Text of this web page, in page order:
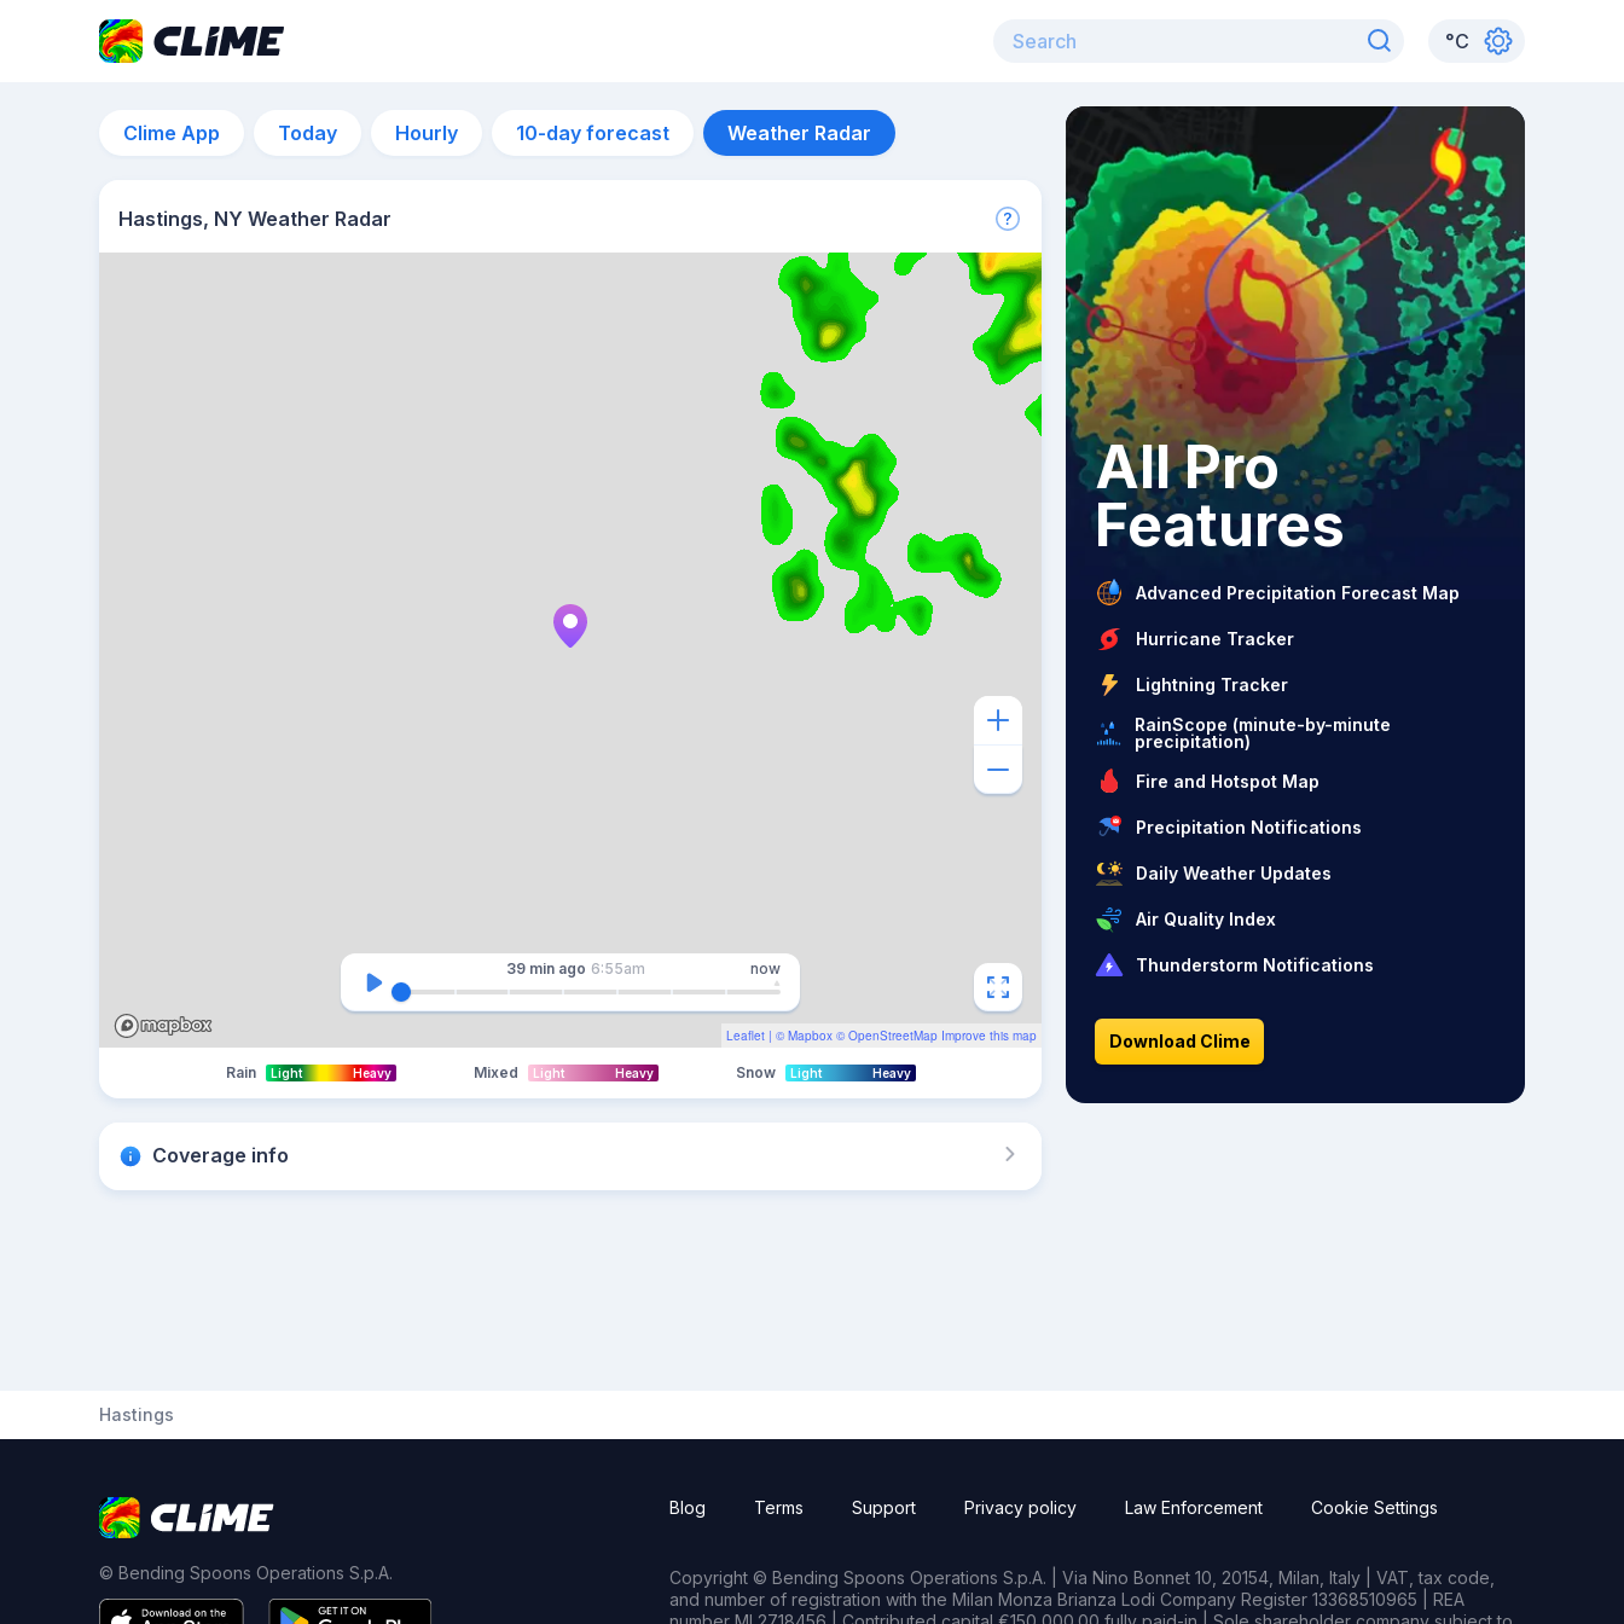
°C
Clime App Today Hourly 10-day forecast Weather Radar
Hastings, NY Weather Radar
Leaflet | © Mapbox © OpenStreetMap Improve this map
39 min ago 6:55am now
Rain Light Heavy Mixed Light Heavy Snow Light Heavy
Coverage info
All Pro
Features
Advanced Precipitation Forecast Map
Hurricane Tracker
Lightning Tracker
RainScope (minute-by-minute
precipitation)
Fire and Hotspot Map
Precipitation Notifications
Daily Weather Updates
Air Quality Index
Thunderstorm Notifications
Download Clime
Hastings
© Bending Spoons Operations S.p.A.
Blog Terms Support Privacy policy Law Enforcement Cookie Settings
Copyright © Bending Spoons Operations S.p.A. | Via Nino Bonnet 10, 20154, Milan, Italy | VAT, tax code,
and number of registration with the Milan Monza Brianza Lodi Company Register 13368510965 | REA